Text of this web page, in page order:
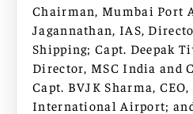
Chairman, Mumbai Port
Jagannathan, IAS,
Shipping; Capt. Deepak
Director, MSC India and
Capt. BVJK Sharma,
International Airport;